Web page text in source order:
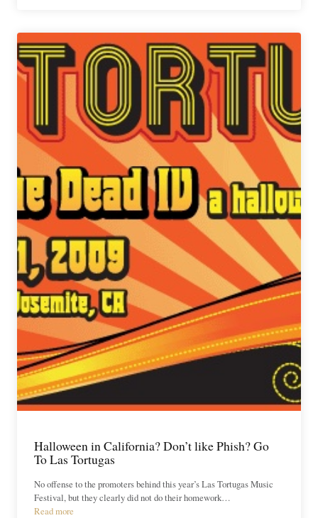
Halloween in California? Don’t like Phish? Go
To Las Tortugas
No offense to the promoters behind this year’s Las Tortugas Music
Festival, but they clearly did not do their homework…
Read more